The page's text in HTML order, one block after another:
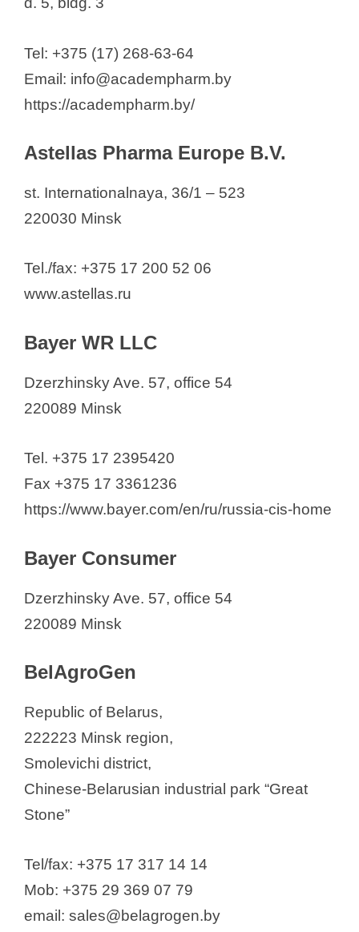
Reb Pharma
Sandoz Pharmaceuticals dd
Santen Oy
STADA
Sona-Pharm Kazakhstan
Sopharma Pharmaceuticals
UE "BELYODOBROM"
Takeda Osteuropa Holding GmbH
Wörwag Pharma GmbH & Co.
See also Full List of
California (2026)
Tel: +375 (17) 268-63-64
Email: info@academpharm.by
https://academpharm.by/
Astellas Pharma Europe B.V.
st. Internationalnaya, 36/1 – 523
220030 Minsk
Tel./fax: +375 17 200 52 06
www.astellas.ru
Bayer WR LLC
Dzerzhinsky Ave. 57, office 54
220089 Minsk
Tel. +375 17 2395420
Fax +375 17 3361236
https://www.bayer.com/en/ru/russia-cis-home
Bayer Consumer
Dzerzhinsky Ave. 57, office 54
220089 Minsk
BelAgroGen
Republic of Belarus,
222223 Minsk region,
Smolevichi district,
Chinese-Belarusian industrial park “Great
Stone”
Tel/fax: +375 17 317 14 14
Mob: +375 29 369 07 79
email: sales@belagrogen.by